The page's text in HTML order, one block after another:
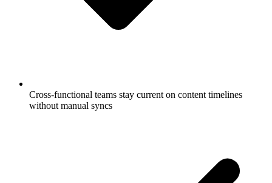
Cross-functional teams stay current on content timelines
without manual syncs